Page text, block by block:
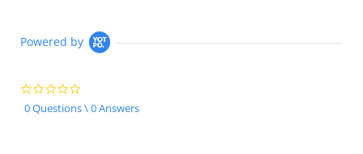
Powered by
star
rating
0 Questions \ 0 Answers